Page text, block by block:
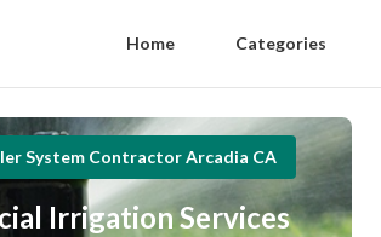
Home Categories
System Contractor Arcadia CA
Irrigation Services